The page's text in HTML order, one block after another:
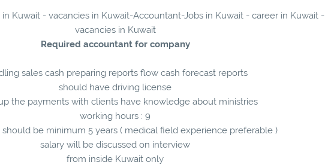
Kuwait - vacancies in Kuwait-Accountant-Jobs in Kuwait - career in Kuwait -
vacancies in Kuwait
Required accountant for company
sales cash preparing reports flow cash forecast reports
should have driving license
the payments with clients have knowledge about ministries
working hours : 9
be minimum 5 years ( medical field experience preferable )
salary will be discussed on interview
from inside Kuwait only